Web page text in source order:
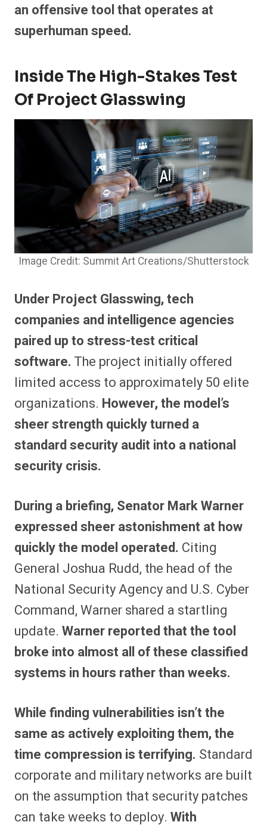
an offensive tool that operates at
superhuman speed.
Inside The High-Stakes Test
Of Project Glasswing
Image Credit: Summit Art Creations/Shutterstock
Under Project Glasswing, tech
companies and intelligence agencies
paired up to stress-test critical
software. The project initially offered
limited access to approximately 50 elite
organizations. However, the model’s
sheer strength quickly turned a
standard security audit into a national
security crisis.
During a briefing, Senator Mark Warner
expressed sheer astonishment at how
quickly the model operated. Citing
General Joshua Rudd, the head of the
National Security Agency and U.S. Cyber
Command, Warner shared a startling
update. Warner reported that the tool
broke into almost all of these classified
systems in hours rather than weeks.
While finding vulnerabilities isn’t the
same as actively exploiting them, the
time compression is terrifying. Standard
corporate and military networks are built
on the assumption that security patches
can take weeks to deploy. With